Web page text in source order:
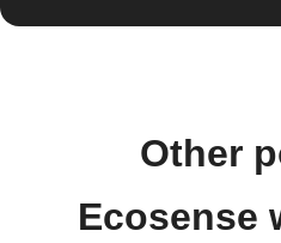
Other
Ecosense